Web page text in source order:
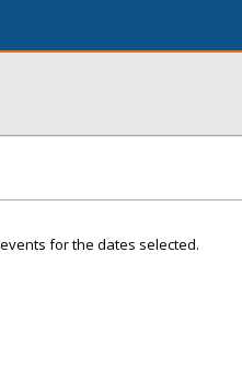
for the dates selected.